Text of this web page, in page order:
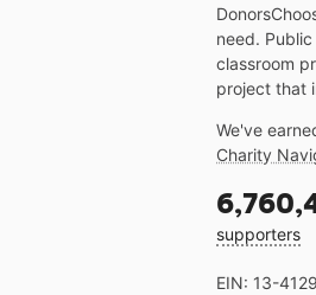
need.
classroom
project that
We've
Charity
supporters
EIN: 13-